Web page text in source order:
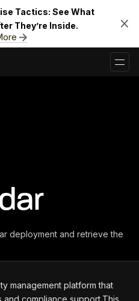
Tactics: See What
They’re Inside.
deployment and retrieve the
management platform that
compliance support.This